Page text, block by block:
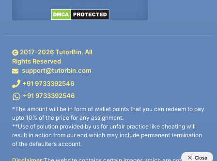
2017-2026TutorBin. All
Rights Reserved
support@tutorbin.com
+91 9733392546
+91 9733392546
*The amount will be in form of wallet points that you can redeem to pay
upto 10% of the price for any assignment.
**Use of solution provided by us for unfair practice like cheating will
result in action from our end which may include permanent termination
of the defaulter’s account.